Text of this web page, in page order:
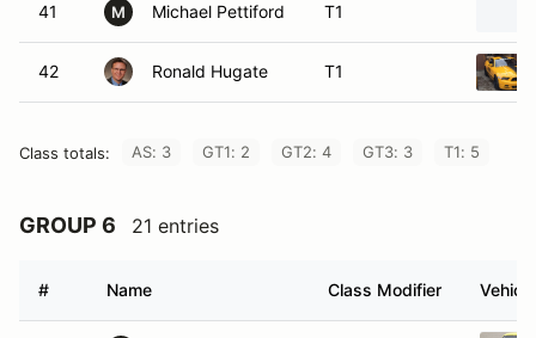
41 M Michael Pettiford T1
42 Ronald Hugate T1
Class totals: AS: 3 GT1: 2 GT2: 4 GT3: 3 T1: 5
GROUP 6 21 entries
# Name Class Modifier Vehicle